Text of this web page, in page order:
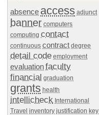
absence access adjunct
banner computers
computing contact
continuous contract degree
detail code employment
evaluationfaculty
financial graduation
grants health
intellicheck International
Travel inventory justification key